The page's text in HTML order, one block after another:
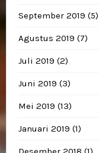
September 2019 (5)
Agustus 2019 (7)
Juli 2019 (2)
Juni 2019 (3)
Mei 2019 (13)
Januari 2019 (1)